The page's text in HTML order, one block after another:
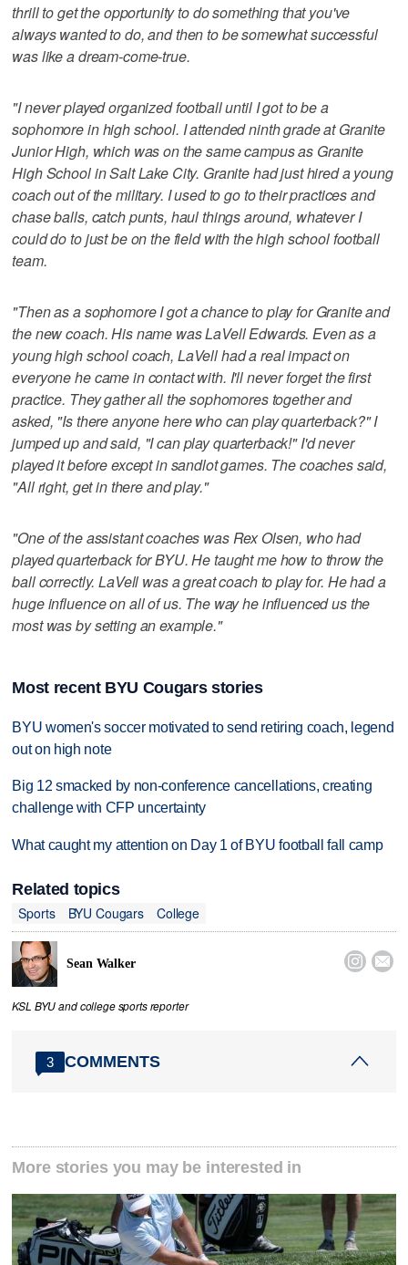
thrill to get the opportunity to do something that you've
always wanted to do, and then to be somewhat successful
was like a dream-come-true.
"I never played organized football until I got to be a
sophomore in high school. I attended ninth grade at Granite
Junior High, which was on the same campus as Granite
High School in Salt Lake City. Granite had just hired a young
coach out of the military. I used to go to their practices and
chase balls, catch punts, haul things around, whatever I
could do to just be on the field with the high school football
team.
"Then as a sophomore I got a chance to play for Granite and
the new coach. His name was LaVell Edwards. Even as a
young high school coach, LaVell had a real impact on
everyone he came in contact with. I'll never forget the first
practice. They gather all the sophomores together and
asked, "Is there anyone here who can play quarterback?" I
jumped up and said, "I can play quarterback!" I'd never
played it before except in sandlot games. The coaches said,
"All right, get in there and play."
"One of the assistant coaches was Rex Olsen, who had
played quarterback for BYU. He taught me how to throw the
ball correctly. LaVell was a great coach to play for. He had a
huge influence on all of us. The way he influenced us the
most was by setting an example."
Most recent BYU Cougars stories
BYU women's soccer motivated to send retiring coach, legend
out on high note
Big 12 smacked by non-conference cancellations, creating
challenge with CFP uncertainty
What caught my attention on Day 1 of BYU football fall camp
Related topics
Sports
BYU Cougars College
Sean Walker  
KSL BYU and college sports reporter
3 COMMENTS
More stories you may be interested in